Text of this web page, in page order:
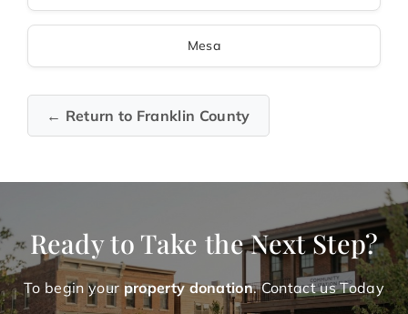
Mesa
← Return to Franklin County
Ready to Take the Next Step?
To begin your property donation. Contact us Today